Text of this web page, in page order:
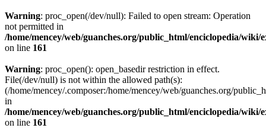
Warning: proc_open(/dev/null): Failed to open stream: Operation
not permitted in
/home/mencey/web/guanches.org/public_html/enciclopedia/
on line 161
Warning: proc_open(): open_basedir restriction in effect.
File(/dev/null) is not within the allowed path(s):
(/home/mencey/.composer:/home/mencey/web/guanches.org/
in
/home/mencey/web/guanches.org/public_html/enciclopedia/
on line 161